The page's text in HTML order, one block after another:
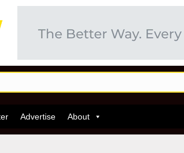
Advertise About